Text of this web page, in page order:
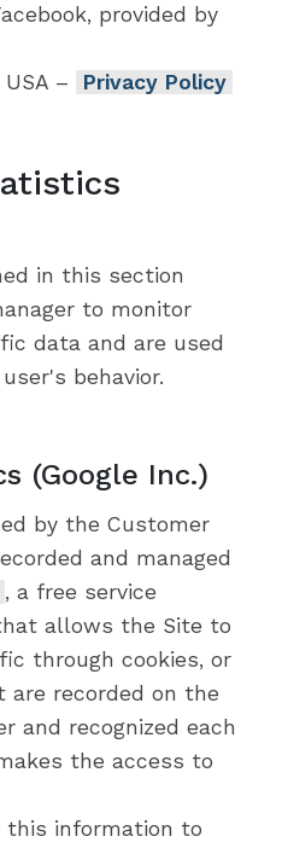
provided by
–
Privacy Policy
in this section
to monitor
data and are used
behavior.
(Google Inc.)
by the Customer
and managed
, a free service
allows the Site to
through cookies, or
recorded on the
and recognized each
the access to
this information to